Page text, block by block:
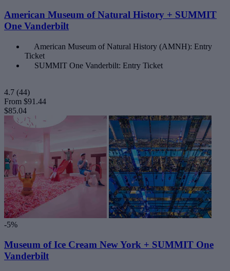
American Museum of Natural History + SUMMIT
One Vanderbilt
American Museum of Natural History (AMNH): Entry
Ticket
SUMMIT One Vanderbilt: Entry Ticket
4.7 (44)
From $91.44
$85.04
-5%
Museum of Ice Cream New York + SUMMIT One
Vanderbilt